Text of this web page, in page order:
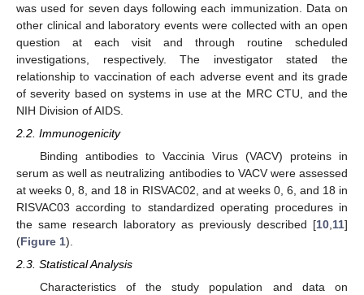
was used for seven days following each immunization. Data on
other clinical and laboratory events were collected with an open
question at each visit and through routine scheduled
investigations, respectively. The investigator stated the
relationship to vaccination of each adverse event and its grade
of severity based on systems in use at the MRC CTU, and the
NIH Division of AIDS.
2.2. Immunogenicity
Binding antibodies to Vaccinia Virus (VACV) proteins in
serum as well as neutralizing antibodies to VACV were assessed
at weeks 0, 8, and 18 in RISVAC02, and at weeks 0, 6, and 18 in
RISVAC03 according to standardized operating procedures in
the same research laboratory as previously described [10 11]
(Figure 1).
2.3. Statistical Analysis
Characteristics of the study population and data on